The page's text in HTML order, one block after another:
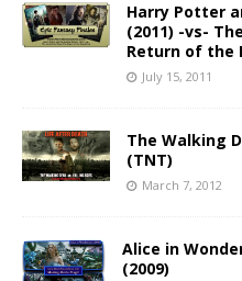
Harry Potter
(2011) -vs-
Return of the
July 15, 2011
The Walking
(TNT)
March 7, 2012
Alice in
(2009)